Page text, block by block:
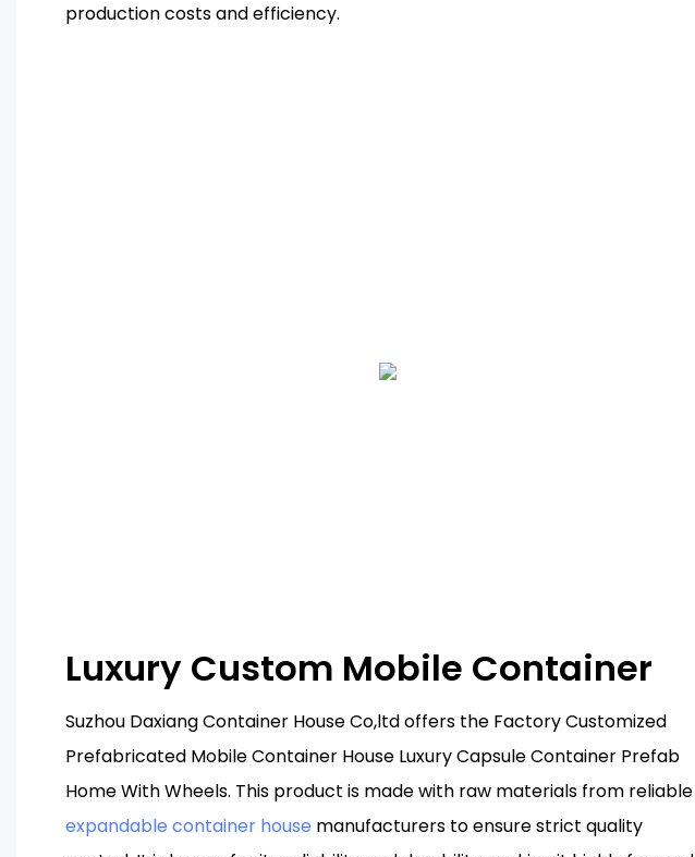
production costs and efficiency.
Luxury Custom Mobile Container
Suzhou Daxiang Container House Co,ltd offers the Factory Customized
Prefabricated Mobile Container House Luxury Capsule Container Prefab
Home With Wheels. This product is made with raw materials from reliable
expandable container house manufacturers to ensure strict quality